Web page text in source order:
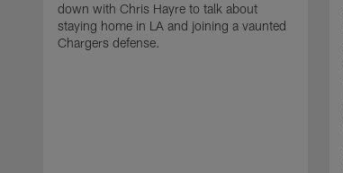
down with Chris Hayre to talk about
staying home in LA and joining a vaunted
Chargers defense.